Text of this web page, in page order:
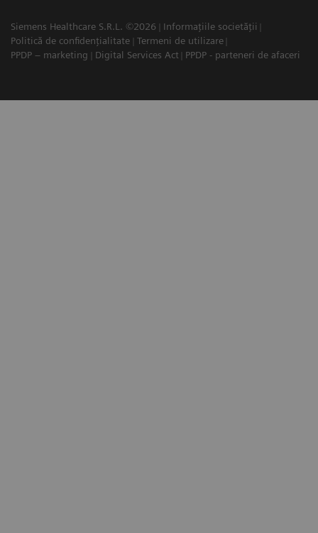
Siemens Healthcare S.R.L. ©2026
Informațiile societății
Politică de confidențialitate
Termeni de utilizare
PPDP – marketing
Digital Services Act PPDP - parteneri de afaceri